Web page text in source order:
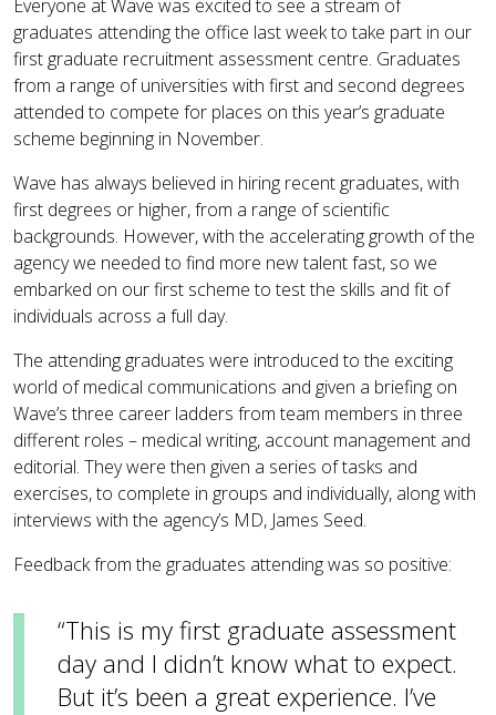
Everyone at Wave was excited to see a stream of
graduates attending the office last week to take part in our
first graduate recruitment assessment centre. Graduates
from a range of universities with first and second degrees
attended to compete for places on this year’s graduate
scheme beginning in November.
Wave has always believed in hiring recent graduates, with
first degrees or higher, from a range of scientific
backgrounds. However, with the accelerating growth of the
agency we needed to find more new talent fast, so we
embarked on our first scheme to test the skills and fit of
individuals across a full day.
The attending graduates were introduced to the exciting
world of medical communications and given a briefing on
Wave’s three career ladders from team members in three
different roles – medical writing, account management and
editorial. They were then given a series of tasks and
exercises, to complete in groups and individually, along with
interviews with the agency’s MD, James Seed.
Feedback from the graduates attending was so positive:
“This is my first graduate assessment
day and I didn’t know what to expect.
But it’s been a great experience. I’ve